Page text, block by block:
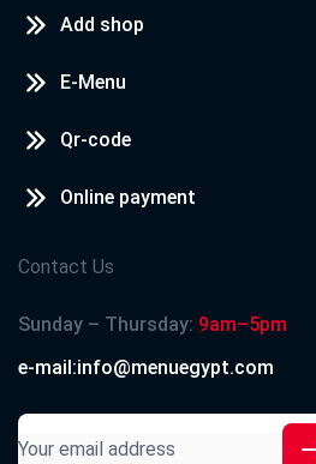
Add shop
E-Menu
Qr-code
Online payment
Contact Us
Sunday – Thursday: 9am–5pm
e-mail:info@menuegypt.com